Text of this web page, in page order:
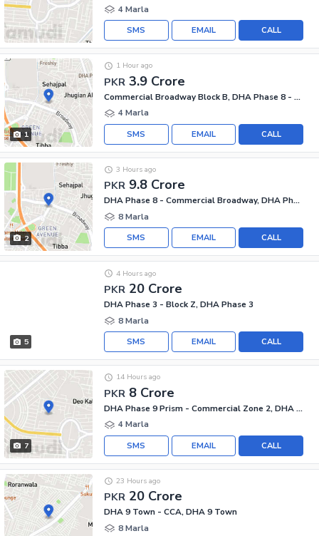
4 Marla
CALL
EMAIL
SMS
1
PKR 3.9 Crore
1 Hour ago
Commercial Broadway Block B, DHA Phase 8 - Commercial Broadway
4 Marla
CALL
EMAIL
SMS
2
PKR 9.8 Crore
3 Hours ago
DHA Phase 8 - Commercial Broadway, DHA Phase 8
8 Marla
CALL
EMAIL
SMS
5
PKR 20 Crore
4 Hours ago
DHA Phase 3 - Block Z, DHA Phase 3
8 Marla
CALL
EMAIL
SMS
7
PKR 8 Crore
14 Hours ago
DHA Phase 9 Prism - Commercial Zone 2, DHA Phase 9 Prism
4 Marla
CALL
EMAIL
SMS
PKR 20 Crore
23 Hours ago
DHA 9 Town - CCA, DHA 9 Town
8 Marla